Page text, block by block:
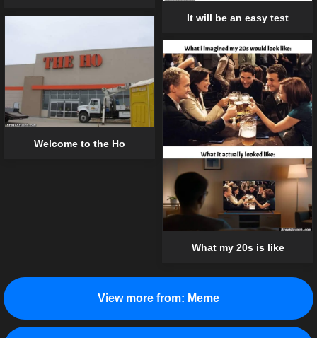
It will be an easy test
Welcome to the Ho
What my 20s is like
View more from: Meme